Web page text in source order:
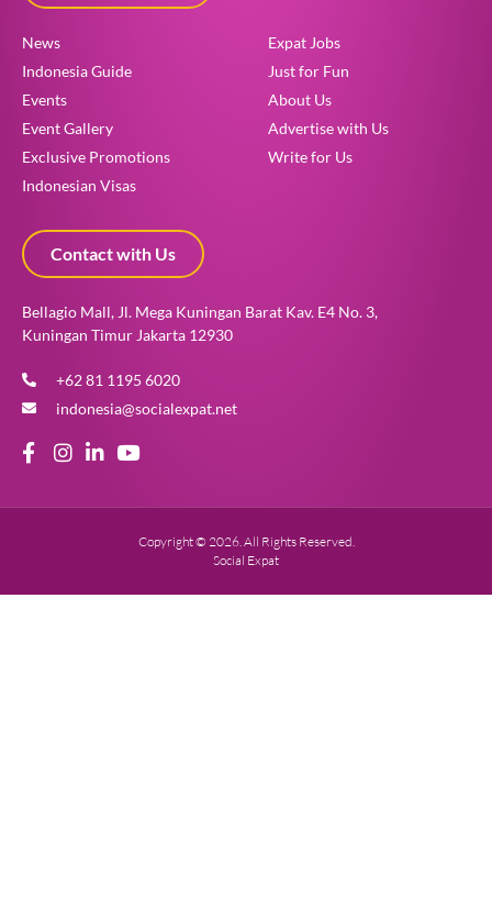
News
Indonesia Guide
Events
Event Gallery
Exclusive Promotions
Indonesian Visas
Expat Jobs
Just for Fun
About Us
Advertise with Us
Write for Us
Contact with Us
Bellagio Mall, Jl. Mega Kuningan Barat Kav. E4 No. 3,
Kuningan Timur Jakarta 12930
+62 81 1195 6020
indonesia@socialexpat.net
Copyright © 2026. All Rights Reserved.
Social Expat